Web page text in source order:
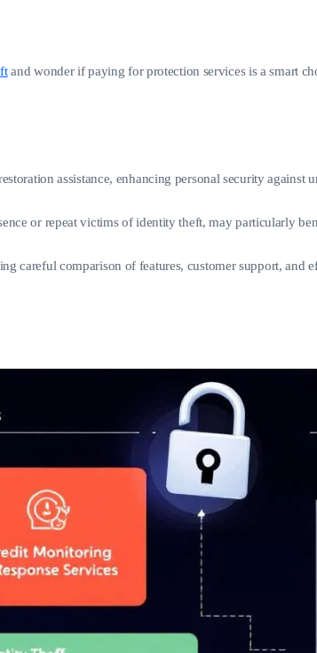
and wonder if paying for protection services is a smart
assistance, enhancing personal security against
or repeat victims of identity theft, may particularly
careful comparison of features, customer support, and